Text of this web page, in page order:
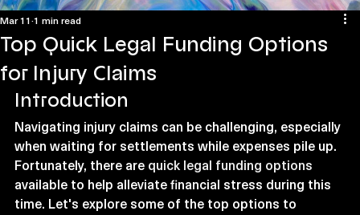
Top Quick Legal Funding Options
for Injury Claims
Mar 11 1 min read
Introduction
Navigating injury claims can be challenging, especially
when waiting for settlements while expenses pile up.
Fortunately, there are quick legal funding options
available to help alleviate financial stress during this
time. Let's explore some of the top options to